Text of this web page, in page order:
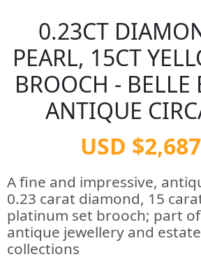
0.23CT
PEARL, 15CT
BROOCH - BELLE
ANTIQUE
USD
A fine and impressive,
0.23 carat diamond, 15
platinum set brooch; part
antique jewellery and
collections